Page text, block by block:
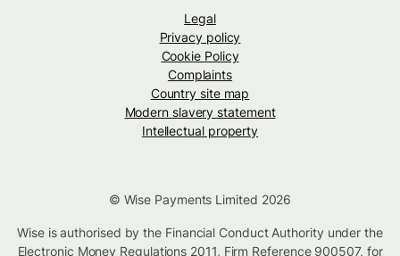
Legal
Privacy policy
Cookie Policy
Complaints
Country site map
Modern slavery statement
Intellectual property
© Wise Payments Limited 2026
Wise is authorised by the Financial Conduct Authority under the
Electronic Money Regulations 2011, Firm Reference 900507, for